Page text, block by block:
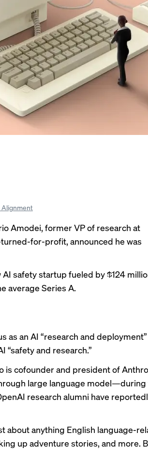
Alignment
Amodei, former VP of research at
for-profit, announced he was
AI safety startup fueled by $124
average Series A.
as an AI “research and deployment”
“safety and research.”
is cofounder and president of
large language
research alumni have
about anything English language-
up adventure stories, and more.